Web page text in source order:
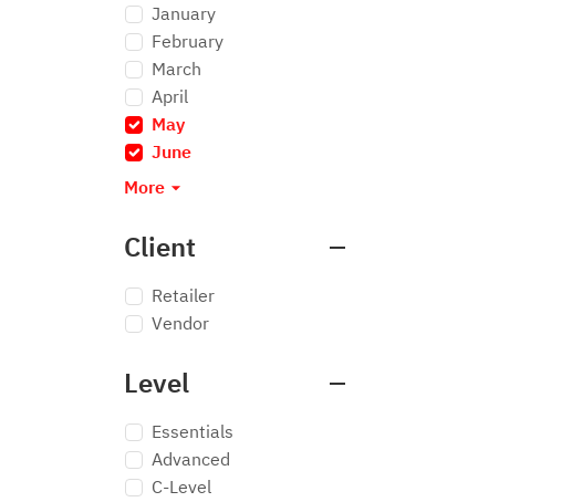
January
February
March
April
×
May
× June
More
Client
Retailer
Vendor
Level
Essentials
Advanced
C-Level